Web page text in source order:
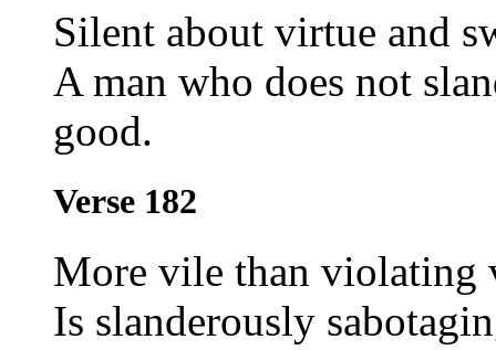
Silent about virtue and
A man who does not
good.
Verse 182
More vile than violating
Is slanderously